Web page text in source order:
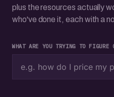
plus the resources actually
who've done it, each with a
WHAT ARE YOU TRYING TO FIGURE